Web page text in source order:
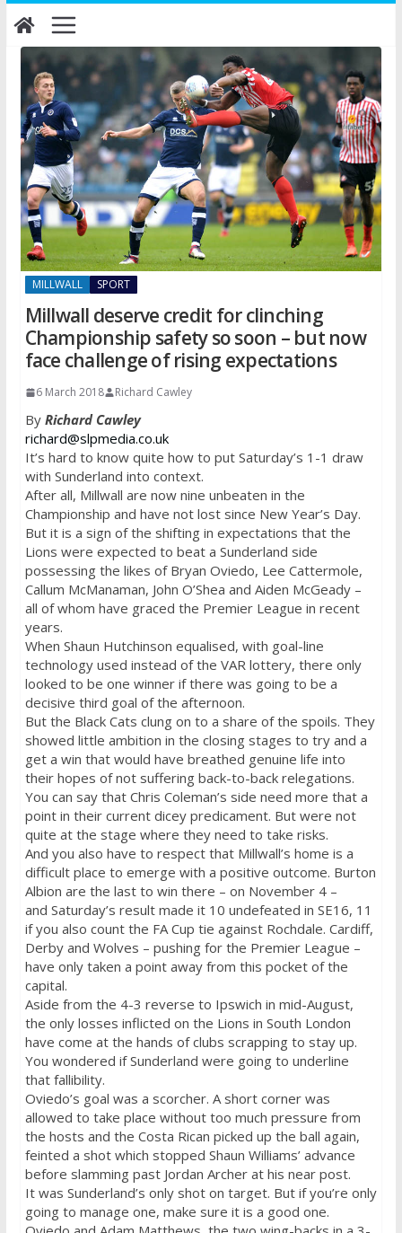
Skip
to
content
MILLWALL SPORT
Millwall deserve credit for clinching
Championship safety so soon – but now
face challenge of rising expectations
6 March 2018 Richard Cawley
By Richard Cawley
richard@slpmedia.co.uk
It’s hard to know quite how to put Saturday’s 1-1 draw
with Sunderland into context.
After all, Millwall are now nine unbeaten in the
Championship and have not lost since New Year’s Day.
But it is a sign of the shifting in expectations that the
Lions were expected to beat a Sunderland side
possessing the likes of Bryan Oviedo, Lee Cattermole,
Callum McManaman, John O’Shea and Aiden McGeady –
all of whom have graced the Premier League in recent
years.
When Shaun Hutchinson equalised, with goal-line
technology used instead of the VAR lottery, there only
looked to be one winner if there was going to be a
decisive third goal of the afternoon.
But the Black Cats clung on to a share of the spoils. They
showed little ambition in the closing stages to try and a
get a win that would have breathed genuine life into
their hopes of not suffering back-to-back relegations.
You can say that Chris Coleman’s side need more that a
point in their current dicey predicament. But were not
quite at the stage where they need to take risks.
And you also have to respect that Millwall’s home is a
difficult place to emerge with a positive outcome. Burton
Albion are the last to win there – on November 4–
and Saturday’s result made it 10 undefeated in SE16, 11
if you also count the FA Cup tie against Rochdale. Cardiff,
Derby and Wolves – pushing for the Premier League –
have only taken a point away from this pocket of the
capital.
Aside from the 4-3 reverse to Ipswich in mid-August,
the only losses inflicted on the Lions in South London
have come at the hands of clubs scrapping to stay up.
You wondered if Sunderland were going to underline
that fallibility.
Oviedo’s goal was a scorcher. A short corner was
allowed to take place without too much pressure from
the hosts and the Costa Rican picked up the ball again,
feinted a shot which stopped Shaun Williams’ advance
before slamming past Jordan Archer at his near post.
It was Sunderland’s only shot on target. But if you’re only
going to manage one, make sure it is a good one.